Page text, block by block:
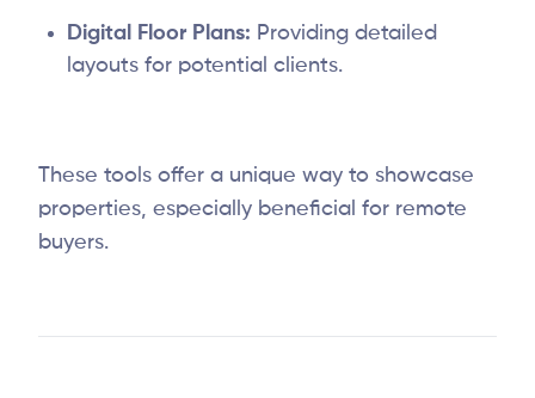
Digital Floor Plans: Providing detailed
layouts for potential clients.
These tools offer a unique way to showcase
properties, especially beneficial for remote
buyers.